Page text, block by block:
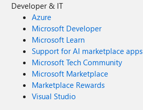
Developer & IT
Azure
Microsoft Developer
Microsoft Learn
Support for AI marketplace apps
Microsoft Tech Community
Microsoft Marketplace
Marketplace Rewards
Visual Studio